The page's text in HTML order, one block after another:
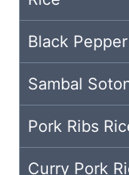
Black
Sambal
Pork Ribs
Curry Pork